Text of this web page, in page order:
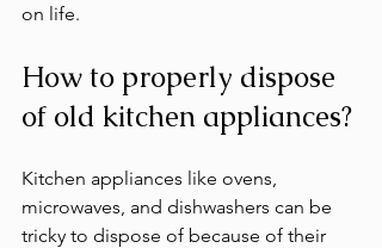
on life.
How to properly dispose
of old kitchen appliances?
Kitchen appliances like ovens,
microwaves, and dishwashers can be
tricky to dispose of because of their